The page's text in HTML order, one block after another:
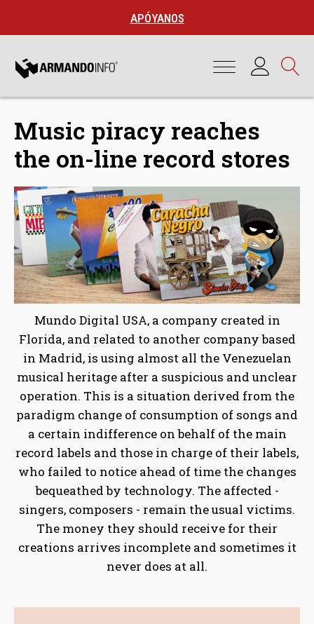
APÓYANOS
Music piracy reaches
the on-line record stores
Mundo Digital USA, a company created in
Florida, and related to another company based
in Madrid, is using almost all the Venezuelan
musical heritage after a suspicious and unclear
operation. This is a situation derived from the
paradigm change of consumption of songs and
a certain indifference on behalf of the main
record labels and those in charge of their labels,
who failed to notice ahead of time the changes
bequeathed by technology. The affected -
singers, composers - remain the usual victims.
The money they should receive for their
creations arrives incomplete and sometimes it
never does at all.